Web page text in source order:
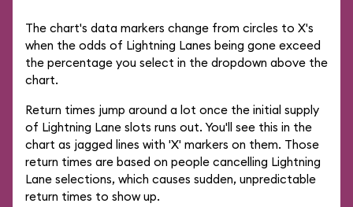
The chart's data markers change from circles to X's
when the odds of Lightning Lanes being gone exceed
the percentage you select in the dropdown above the
chart.
Return times jump around a lot once the initial supply
of Lightning Lane slots runs out. You'll see this in the
chart as jagged lines with 'X' markers on them. Those
return times are based on people cancelling Lightning
Lane selections, which causes sudden, unpredictable
return times to show up.